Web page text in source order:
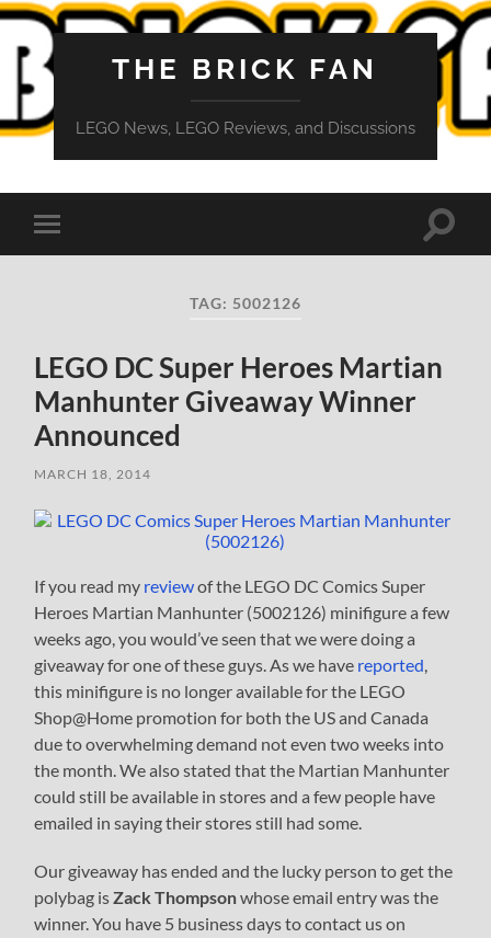
THE BRICK FAN
LEGO News, LEGO Reviews, and Discussions
Toggle
mobile
Toggle
TAG: 5002126
LEGO DC Super Heroes Martian
Manhunter Giveaway Winner
Announced
MARCH 18, 2014
If you read my reviewof the LEGO DC Comics Super
Heroes Martian Manhunter (5002126) minifigure a few
weeks ago, you would’ve seen that we were doing a
giveaway for one of these guys. As we have reported,
this minifigure is no longer available for the LEGO
Shop@Home promotion for both the US and Canada
due to overwhelming demand not even two weeks into
the month. We also stated that the Martian Manhunter
could still be available in stores and a few people have
emailed in saying their stores still had some.
Our giveaway has ended and the lucky person to get the
polybag isZack Thompsonwhose email entry was the
winner. You have 5 business days to contact us on